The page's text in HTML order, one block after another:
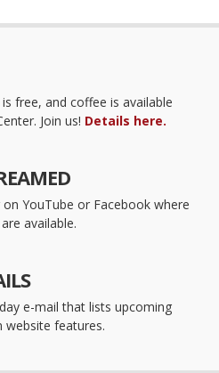
free, and coffee is available
Join us! Details here.
on YouTube or Facebook where
available.
e-mail that lists upcoming
website features.